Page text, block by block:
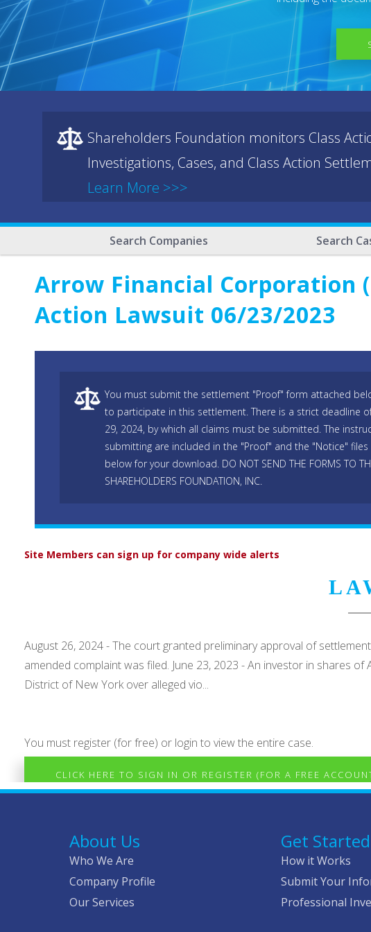
Shareholders Foundation monitors Class
Investigations, Cases, and Class Action
Learn More >>>
Search Companies Search
Arrow Financial Corporation
Action Lawsuit 06/23/2023
You must submit the settlement "Proof" form attached
to participate in this settlement. There is a strict deadline
29, 2024, by which all claims must be submitted. The
submitting are included in the "Proof" and the "Notice"
below for your download. DO NOT SEND THE FORMS TO
SHAREHOLDERS FOUNDATION, INC.
Site Members can sign up for company wide alerts
August 26, 2024 - The court granted preliminary approval of
amended complaint was filed. June 23, 2023 - An investor in shares
District of New York over alleged vio...
You must register (for free) or login to view the entire case.
CLICK HERE TO SIGN IN OR REGISTER (FOR A FREE
About Us
Who We Are
Company Profile
Our Services
Get Started
How it Works
Submit Your
Professional